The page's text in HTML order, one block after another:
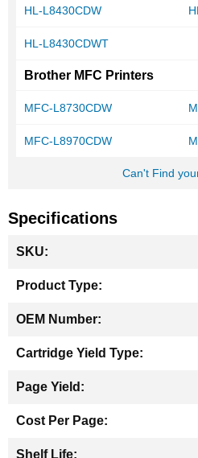
HL-L8430CDW
HL-L8430CDWT
Brother MFC Printers
MFC-L8730CDW
MFC-L8970CDW
Can't Find
Specifications
Information